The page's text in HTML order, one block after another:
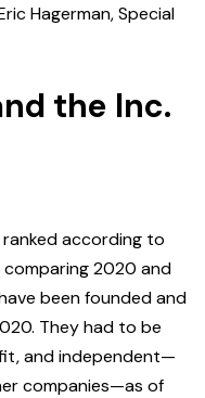
Hagerman, Special
the Inc.
according to
2020 and
been founded and
They had to be
and independent—
companies—as of